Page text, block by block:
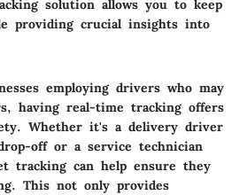
solution allows you to keep
providing crucial insights into
employing drivers who may
having real-time tracking offers
Whether it's a delivery driver
off or a service technician
tracking can help ensure they
This not only provides